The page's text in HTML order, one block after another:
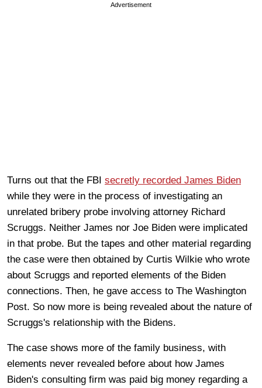
Advertisement
Turns out that the FBI secretly recorded James Biden
while they were in the process of investigating an
unrelated bribery probe involving attorney Richard
Scruggs. Neither James nor Joe Biden were implicated
in that probe. But the tapes and other material regarding
the case were then obtained by Curtis Wilkie who wrote
about Scruggs and reported elements of the Biden
connections. Then, he gave access to The Washington
Post. So now more is being revealed about the nature of
Scruggs's relationship with the Bidens.
The case shows more of the family business, with
elements never revealed before about how James
Biden's consulting firm was paid big money regarding a